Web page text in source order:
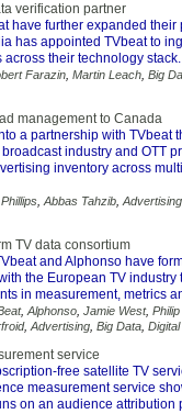
verification partner
have further expanded their
has appointed TVbeat to
their technology stack.
Farazin Martin Leach Big
management to Canada
a partnership with TVbeat
industry and OTT
inventory across
Abbas Tahzib Advertising
TV data consortium
and Alphonso have
the European TV industry
in measurement, metrics
, Alphonso Jamie West,
, Advertising Big Data Digital
service
free satellite TV
measurement service
on an audience attribution